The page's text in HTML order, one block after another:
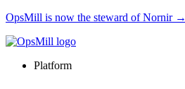
OpsMill is now the steward of Nornir →
Platform